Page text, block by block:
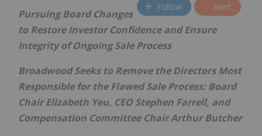
Follow Alert
Pursuing Board Changes
to Restore Investor Confidence and Ensure
Integrity of Ongoing Sale Process
Broadwood Seeks to Remove the Directors Most
Responsible for the Flawed Sale Process: Board
Chair Elizabeth Yeu, CEO Stephen Farrell, and
Compensation Committee Chair Arthur Butcher